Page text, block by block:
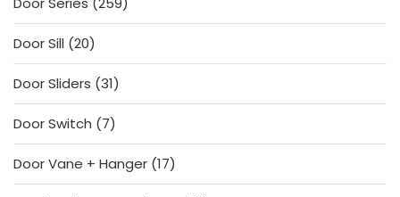
products
Door Sill 2020
products
Door Sliders 3131
products
Door Switch
77
products
Door Vane + Hanger 1717
products